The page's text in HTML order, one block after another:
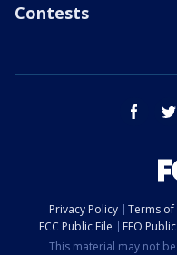
Contests
facebook
Privacy Policy Terms of
FCC Public File
EEO
This material may not